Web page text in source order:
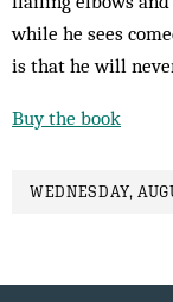
while he sees
is that he will
Buy the book
WEDNESDAY,